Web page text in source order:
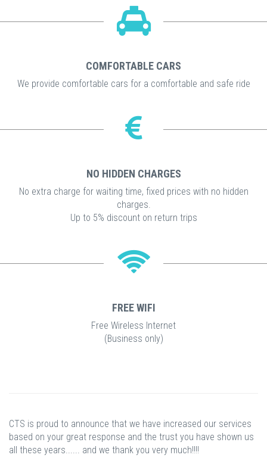
COMFORTABLE CARS
We provide comfortable cars for a comfortable and safe ride
NO HIDDEN CHARGES
No extra charge for waiting time, fixed prices with no hidden
charges.
Up to 5% discount on return trips
FREE WIFI
Free Wireless Internet
(Business only)
CTS is proud to announce that we have increased our services
based on your great response and the trust you have shown us
all these years...... and we thank you very much!!!!